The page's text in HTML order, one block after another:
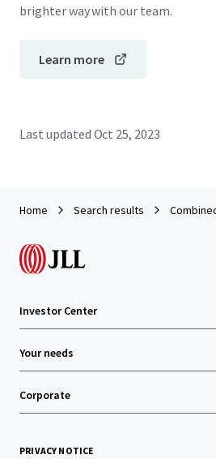
brighter way with our team.
Learn more
Last updated Oct 25, 2023
Home Search results
Investor Center
Your needs
Corporate
PRIVACY NOTICE